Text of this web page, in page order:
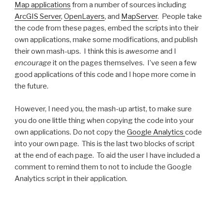
Map applications from a number of sources including
ArcGIS Server, OpenLayers, and MapServer. People take
the code from these pages, embed the scripts into their
own applications, make some modifications, and publish
their own mash-ups. I think this is awesome and I
encourage it on the pages themselves. I’ve seen a few
good applications of this code and I hope more come in
the future.
However, I need you, the mash-up artist, to make sure
you do one little thing when copying the code into your
own applications. Do not copy the Google Analytics code
into your own page. This is the last two blocks of script
at the end of each page. To aid the user I have included a
comment to remind them to not to include the Google
Analytics script in their application.